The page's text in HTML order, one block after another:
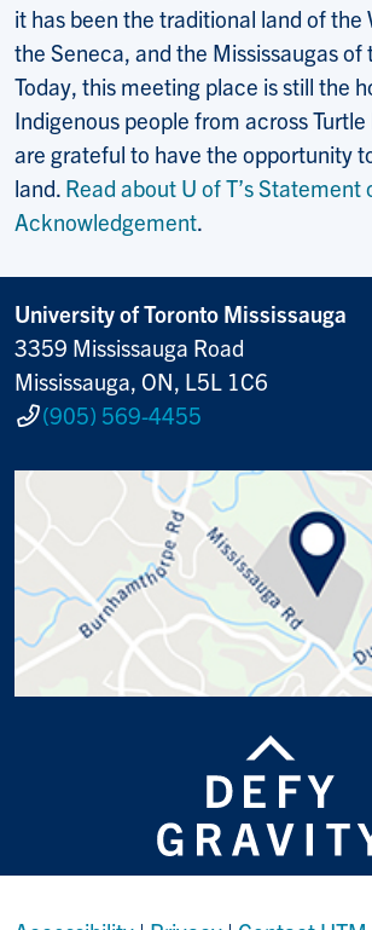
it has been the traditional land of the
the Seneca, and the Mississaugas of
Today, this meeting place is still the
Indigenous people from across Turtle
are grateful to have the opportunity
land. Read about U of T’s Statement
Acknowledgement.
University of Toronto Mississauga
3359 Mississauga Road
Mississauga, ON, L5L 1C6
(905) 569-4455